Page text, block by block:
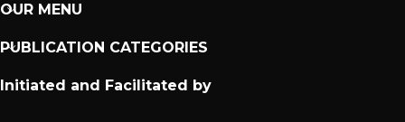
OUR MENU
PUBLICATION CATEGORIES
Initiated and Facilitated by